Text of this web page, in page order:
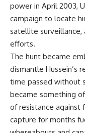
power in April 2003,
campaign to locate
satellite surveillance,
efforts.
The hunt became
dismantle Hussein’s
time passed without
became something
of resistance against
capture for months